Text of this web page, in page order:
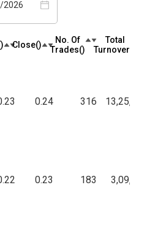
2026
Close(₹)
No. Of
Trades(₹)
Total
Turnover(₹)
0.24 316 13,25,989
0.23 183 3,09,909